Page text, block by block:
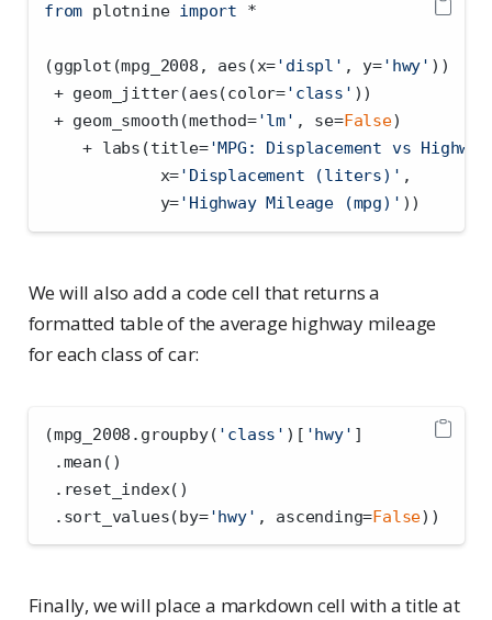
from plotnine import *
(ggplot(mpg_2008, aes(x='displ' , y='hwy' ))
+ geom_jitter(aes(color='class' ))
+ geom_smooth(method='lm' , se=False)
+ labs(title='MPG: Displacement vs
            x
='Displacement (liters)' ,
            y
='Highway Mileage (mpg)' ))
We will also add a code cell that returns a
formatted table of the average highway mileage
for each class of car:
(mpg_2008.groupby( 'class' )[ 'hwy' ]
.mean()
.reset_index()
.sort_values(by='hwy' , ascending=False))
Finally, we will place a markdown cell with a title at